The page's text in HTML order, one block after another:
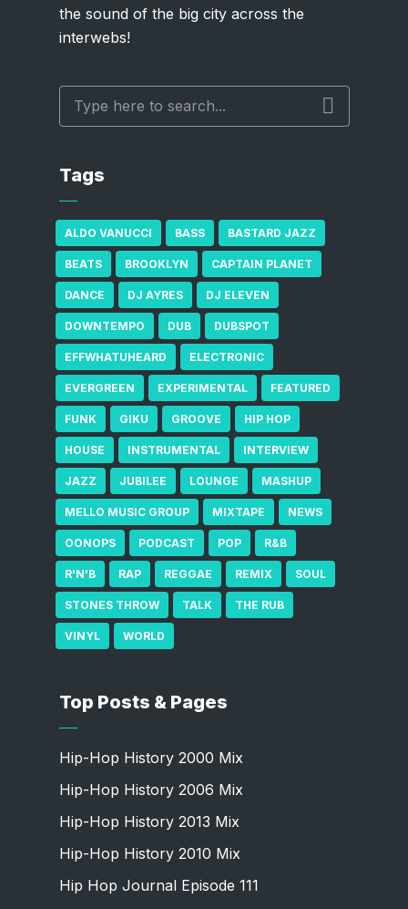
the sound of the big city across the
interwebs!
Tags
ALDO VANUCCI BASS BASTARD JAZZ
BEATS BROOKLYN CAPTAIN PLANET
DANCE DJ AYRES DJ ELEVEN
DOWNTEMPO DUB DUBSPOT
EFFWHATUHEARD ELECTRONIC
EVERGREEN EXPERIMENTAL FEATURED
FUNK GIKU GROOVE HIP HOP
HOUSE INSTRUMENTAL INTERVIEW
JAZZ JUBILEE LOUNGE MASHUP
MELLO MUSIC GROUP MIXTAPE NEWS
OONOPS PODCAST POP R&B
R'N'B RAP REGGAE REMIX SOUL
STONES THROW TALK THE RUB
VINYL WORLD
Top Posts & Pages
Hip-Hop History 2000 Mix
Hip-Hop History 2006 Mix
Hip-Hop History 2013 Mix
Hip-Hop History 2010 Mix
Hip Hop Journal Episode 111